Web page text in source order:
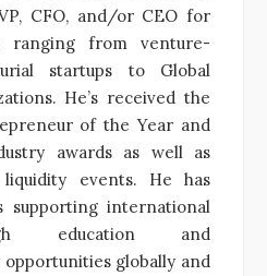
CFO, and/or CEO for
ranging from venture-
startups to Global
He’s received the
of the Year and
awards as well as
liquidity events. He has
supporting international
education and
globally and